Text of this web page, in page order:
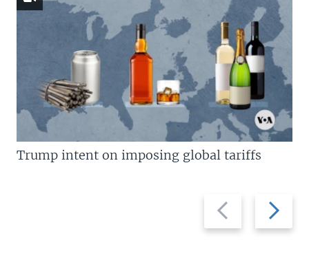
Previous
slide
Next
slide
Trump intent on imposing global tariffs